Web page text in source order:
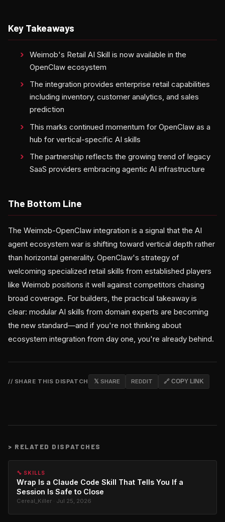
Key Takeaways
Weimob's Retail AI Skill is now available in the
OpenClaw ecosystem
The integration provides enterprise retail capabilities
including inventory, customer analytics, and sales
prediction
This marks continued momentum for OpenClaw as a
hub for vertical-specific AI skills
The partnership reflects the growing trend of legacy
SaaS providers embracing agentic AI infrastructure
The Bottom Line
The Weimob-OpenClaw integration is a signal that the AI
agent ecosystem war is shifting toward vertical depth rather
than horizontal generality. OpenClaw's strategy of
welcoming specialized retail skills from established players
like Weimob positions it well against competitors chasing
broad coverage. For builders, the practical takeaway is
clear: modular AI skills from domain experts are becoming
the new standard—and if you're not thinking about
ecosystem integration from day one, you're already behind.
// SHARE THIS DISPATCH 𝕏 SHARE REDDIT 🔗 COPY LINK
> RELATED DISPATCHES
🔧 SKILLS
Wrap Is a Claude Code Skill That Tells You If a
Session Is Safe to Close
Cereal_Killer · Jul 25, 2026